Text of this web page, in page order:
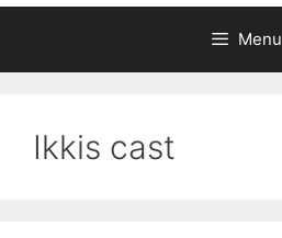
Menu
Ikkis cast